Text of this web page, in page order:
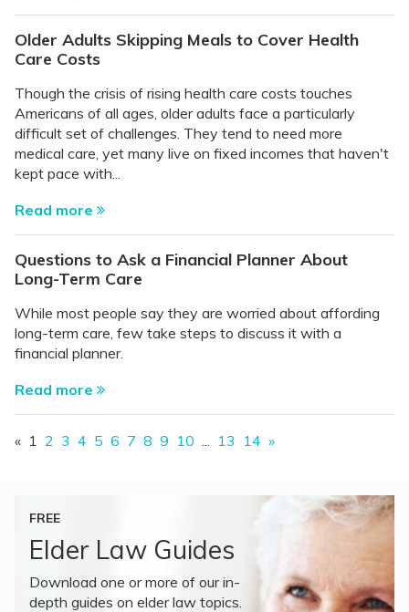
Older Adults Skipping Meals to Cover Health
Care Costs
Though the crisis of rising health care costs touches
Americans of all ages, older adults face a particularly
difficult set of challenges. They tend to need more
medical care, yet many live on fixed incomes that haven't
kept pace with...
Read more
Questions to Ask a Financial Planner About
Long-Term Care
While most people say they are worried about affording
long-term care, few take steps to discuss it with a
financial planner.
Read more
« 1 2 3 4 5 6 7 8 9 10 13 14 »
FREE
Elder Law Guides
Download one or more of our in-
depth guides on elder law topics.